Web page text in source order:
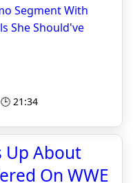
Segment With
She Should've
21:34
Up About
On WWE